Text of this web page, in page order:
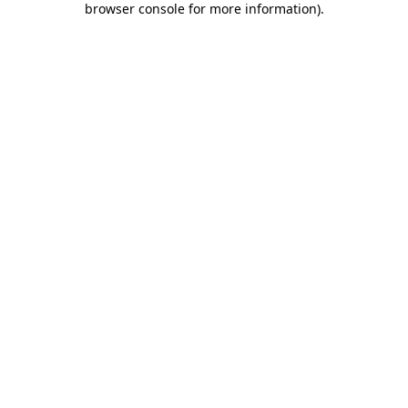
browser console for more information).